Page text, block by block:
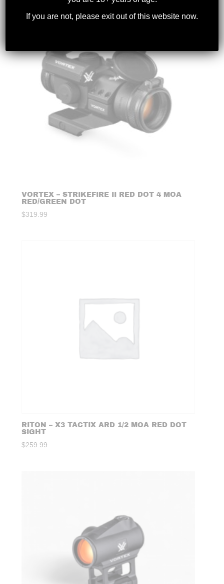
VORTEX – STRIKEFIRE II RED DOT 4 MOA
RED/GREEN DOT
$319.99
RITON – X3 TACTIX ARD 1/2 MOA RED DOT
SIGHT
$259.99
If you are not, please exit out of this website now.